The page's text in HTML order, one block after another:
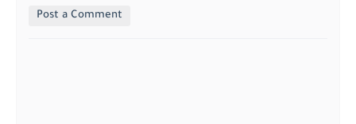
Post a Comment